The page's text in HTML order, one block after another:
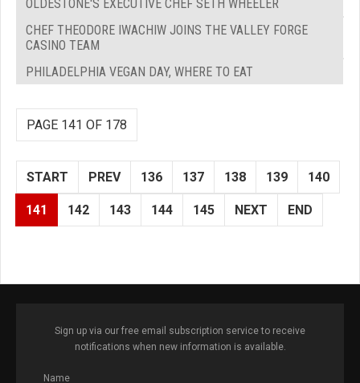
OLDESTONE'S EXECUTIVE CHEF SETH WHEELER
CHEF THEODORE IWACHIW JOINS THE VALLEY FORGE
CASINO TEAM
PHILADELPHIA VEGAN DAY, WHERE TO EAT
PAGE 141 OF 178
START PREV 136 137 138 139 140
141 142 143 144 145 NEXT END
Sign up via our free email subscription service to receive
notifications when new information is available.